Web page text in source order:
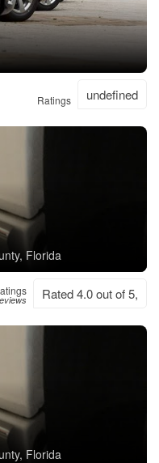
Ratings undefined
Florida
Rated 4.0 out of 5,
Florida